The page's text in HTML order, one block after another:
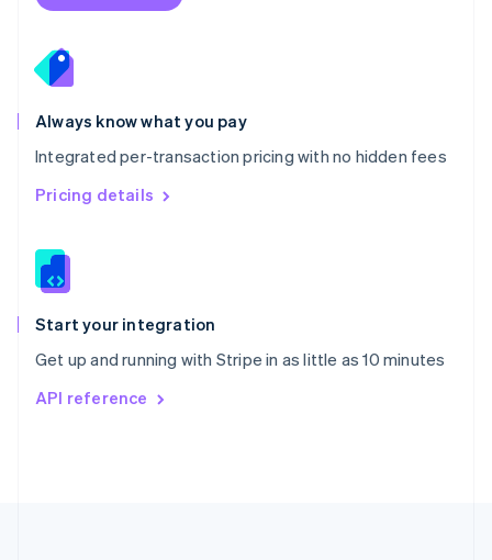
Always know what you pay
Integrated per-transaction pricing with no hidden fees
Pricing details
Start your integration
Get up and running with Stripe in as little as 10 minutes
API reference
English
Portugal
Português
Romania
English
Singapore
English 简体中文
Slovakia
Slovenia
Spain
EspañolEnglish
Svenska English
DeutschFrançais